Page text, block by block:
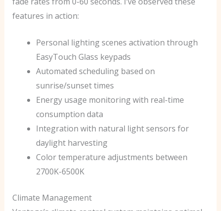
features in action:
Personal lighting scenes activation through
EasyTouch Glass keypads
Automated scheduling based on
sunrise/sunset times
Energy usage monitoring with real-time
consumption data
Integration with natural light sensors for
daylight harvesting
Color temperature adjustments between
2700K-6500K
Climate Management